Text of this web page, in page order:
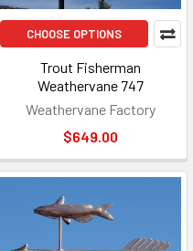
CHOOSE OPTIONS
Trout Fisherman
Weathervane 747
Weathervane Factory
$649.00